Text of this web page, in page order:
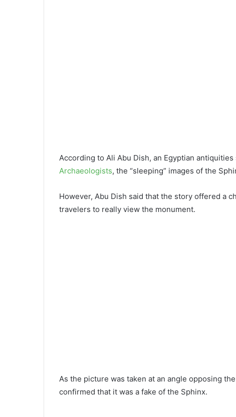
According to Ali Abu Dish, an Egyptian
Archaeologists, the “sleeping” images of the
However, Abu Dish said that the story offered a
travelers to really view the monument.
As the picture was taken at an angle opposing
confirmed that it was a fake of the Sphinx.